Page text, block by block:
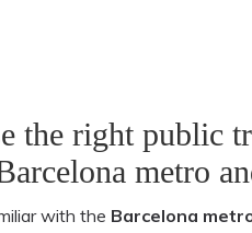
the right public
metro
with the Barcelona